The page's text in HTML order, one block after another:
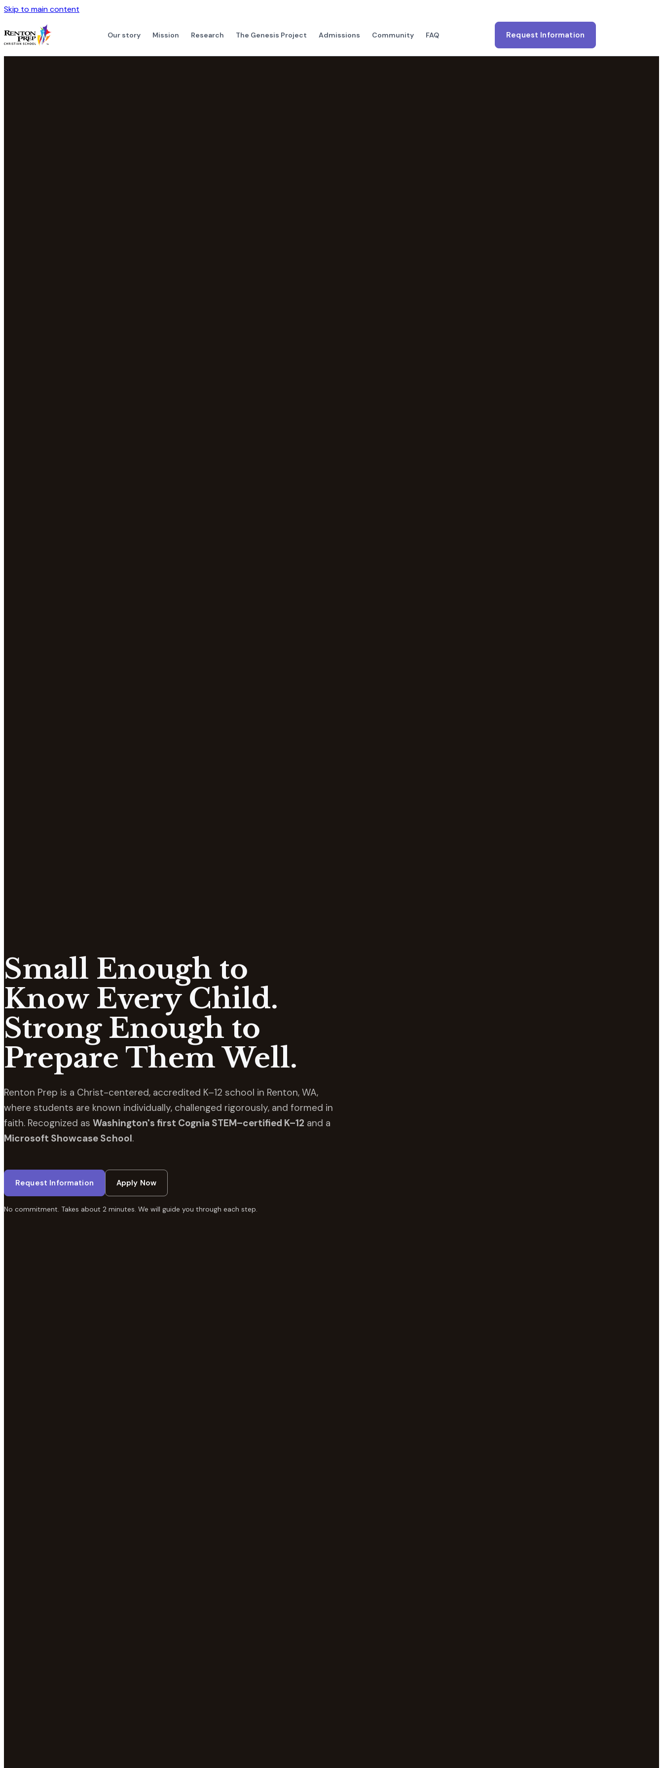
Skip to main content
Our story Mission Research The Genesis Project Admissions Community FAQ Request Information
Small Enough to
Know Every Child.
Strong Enough to
Prepare Them Well.
Renton Prep is a Christ-centered, accredited K–12 school in Renton, WA,
where students are known individually, challenged rigorously, and formed in
faith. Recognized as Washington's first Cognia STEM–certified K–12 and a
Microsoft Showcase School.
Request Information Apply Now
No commitment. Takes about 2 minutes. We will guide you through each step.